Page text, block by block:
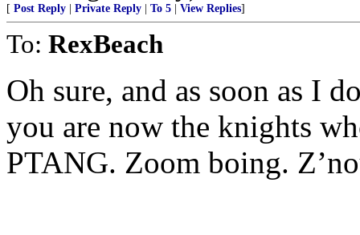
[ Post Reply Private Reply To 5 View Replies]
To: RexBeach
Oh sure, and as soon as I
you are now the knights
PTANG. Zoom boing.